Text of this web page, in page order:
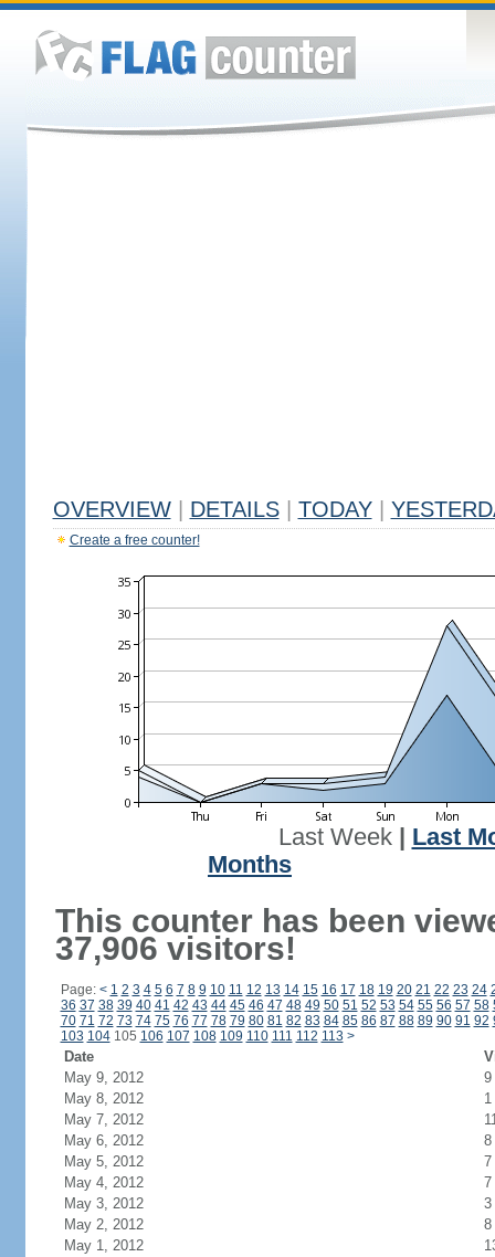
OVERVIEW DETAILS TODAY
Create a free counter!
Last Week| Last
Months
This counter has been
37,906 visitors!
Page: < 1 2 3 4 5 6 7 8 9 10 11 12 13 14 15 16 17 18 19 20 21 22 23 24
36 37 38 39 40 41 42 43 44 45 46 47 48 49 50 51 52 53 54 55 56 57 58
70 71 72 73 74 75 76 77 78 79 80 81 82 83 84 85 86 87 88 89 90 91 92
103 104105 106 107 108 109 110 111 112 113 >
Date
May 9, 2012
9
May 8, 2012
1
May 7, 2012
May 6, 2012
8
May 5, 2012
7
May 4, 2012
7
May 3, 2012
3
May 2, 2012
8
May 1, 2012